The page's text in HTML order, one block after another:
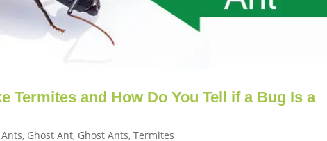
Termites and How Do You Tell if a Bug Is a
, Ghost Ant, Ghost Ants,Termites